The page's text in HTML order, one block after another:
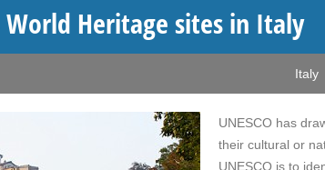
World Heritage sites in Italy
Italy
UNESCO has
their cultural or
UNESCO is to